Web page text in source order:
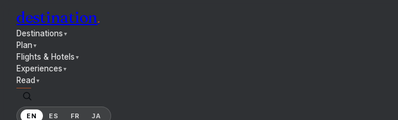
destination.
Destinations ▼
Plan▼
Flights & Hotels ▼
Experiences ▼
Read ▼
EN ES FR JA